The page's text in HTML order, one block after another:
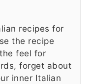
recipes for
the recipe
feel for
forget about
inner Italian